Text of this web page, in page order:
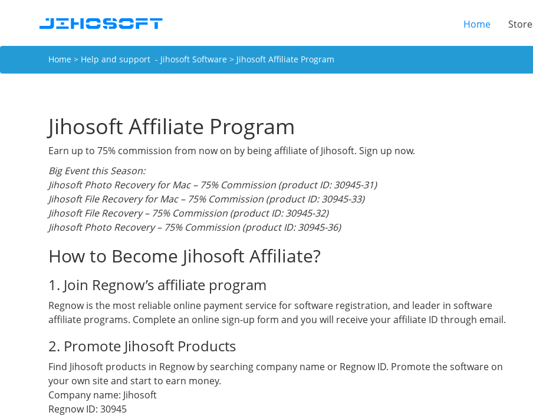
Home(current)
Store
Home > Help and support - Jihosoft Software > Jihosoft Affiliate Program
Jihosoft Affiliate Program
Earn up to 75% commission from now on by being affiliate of Jihosoft. Sign up now.
Big Event this Season:
Jihosoft Photo Recovery for Mac – 75% Commission (product ID: 30945-31)
Jihosoft File Recovery for Mac – 75% Commission (product ID: 30945-33)
Jihosoft File Recovery – 75% Commission (product ID: 30945-32)
Jihosoft Photo Recovery – 75% Commission (product ID: 30945-36)
How to Become Jihosoft Affiliate?
1. Join Regnow’s affiliate program
Regnow is the most reliable online payment service for software registration, and leader in software
affiliate programs. Complete an online sign-up form and you will receive your affiliate ID through email.
2. Promote Jihosoft Products
Find Jihosoft products in Regnow by searching company name or Regnow ID. Promote the software on
your own site and start to earn money.
Company name: Jihosoft
Regnow ID: 30945